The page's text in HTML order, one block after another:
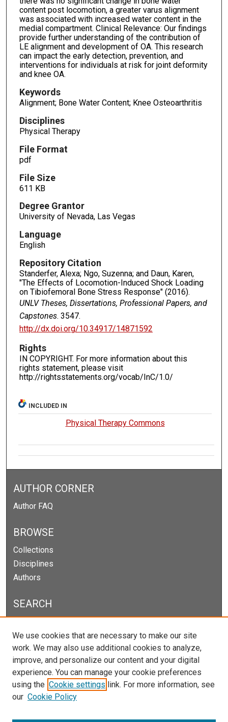
content post locomotion, a greater varus alignment
was associated with increased water content in the
medial compartment. Clinical Relevance: Our findings
provide further understanding of the contribution of
LE alignment and development of OA. This research
can impact the early detection, prevention, and
interventions for individuals at risk for joint deformity
and knee OA.
Keywords
Alignment; Bone Water Content; Knee Osteoarthritis
Disciplines
Physical Therapy
File Format
pdf
File Size
611 KB
Degree Grantor
University of Nevada, Las Vegas
Language
English
Repository Citation
Standerfer, Alexa; Ngo, Suzenna; and Daun, Karen,
"The Effects of Locomotion-Induced Shock Loading
on Tibiofemoral Bone Stress Response" (2016).
UNLV Theses, Dissertations, Professional Papers, and
Capstones. 3547.
http://dx.doi.org/10.34917/14871592
Rights
IN COPYRIGHT. For more information about this
rights statement, please visit
http://rightsstatements.org/vocab/InC/1.0/
INCLUDED IN
Physical Therapy Commons
AUTHOR CORNER
Author FAQ
BROWSE
Collections
Disciplines
Authors
SEARCH
Select context to search:
Advanced Search
Notify me via email orRSS
We use cookies that are necessary to make our site
work. We may also use additional cookies to analyze,
improve, and personalize our content and your digital
experience. You can manage your cookie preferences
using the Cookie settings link. For more information, see
our Cookie Policy